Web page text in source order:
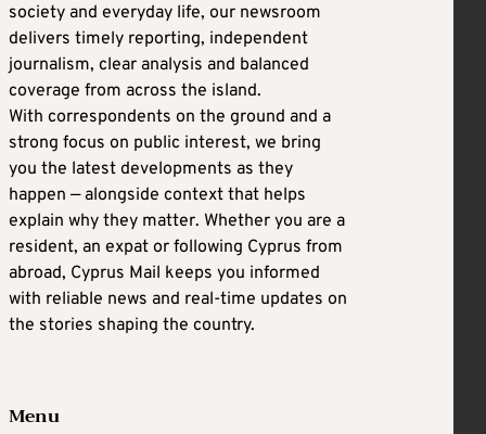
society and everyday life, our newsroom
delivers timely reporting, independent
journalism, clear analysis and balanced
coverage from across the island.
With correspondents on the ground and a
strong focus on public interest, we bring
you the latest developments as they
happen — alongside context that helps
explain why they matter. Whether you are a
resident, an expat or following Cyprus from
abroad, Cyprus Mail keeps you informed
with reliable news and real-time updates on
the stories shaping the country.
Menu